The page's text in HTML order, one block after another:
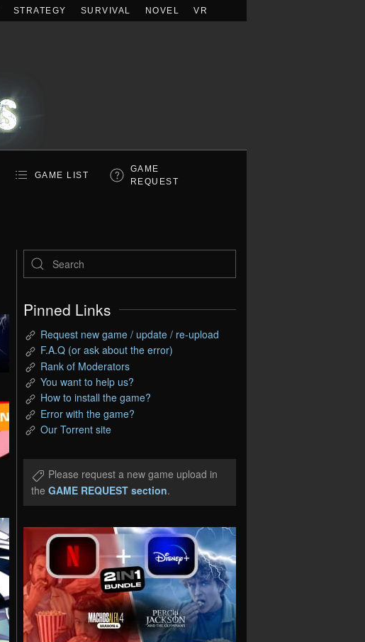
STRATEGY SURVIVAL NOVEL VR
GAME LIST
GAME
REQUEST
Pinned Links
Request new game / update / re-upload
F.A.Q (or ask about the error)
Rank of Moderators
You want to help us?
How to install the game?
Error with the game?
Our Torrent site
Please request a new game upload in
the GAME REQUEST section.